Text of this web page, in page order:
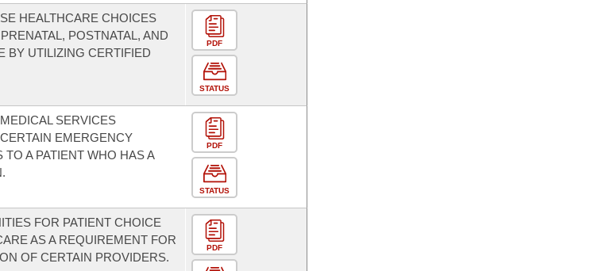
HEALTHCARE CHOICES
POSTNATAL, AND
BY UTILIZING CERTIFIED
PDF
STATUS
SERVICES
EMERGENCY
A PATIENT WHO HAS A
PDF
STATUS
FOR PATIENT CHOICE
AS A REQUIREMENT FOR
OF CERTAIN PROVIDERS.
PDF